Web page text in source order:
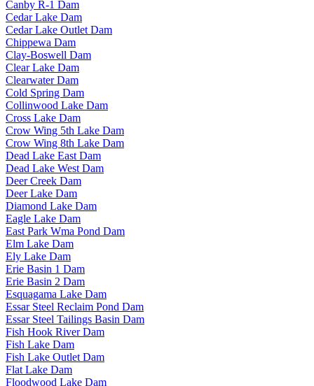
Canby R-1 Dam
Cedar Lake Dam
Cedar Lake Outlet Dam
Chippewa Dam
Clay-Boswell Dam
Clear Lake Dam
Clearwater Dam
Cold Spring Dam
Collinwood Lake Dam
Cross Lake Dam
Crow Wing 5th Lake Dam
Crow Wing 8th Lake Dam
Dead Lake East Dam
Dead Lake West Dam
Deer Creek Dam
Deer Lake Dam
Diamond Lake Dam
Eagle Lake Dam
East Park Wma Pond Dam
Elm Lake Dam
Ely Lake Dam
Erie Basin 1 Dam
Erie Basin 2 Dam
Esquagama Lake Dam
Essar Steel Reclaim Pond Dam
Essar Steel Tailings Basin Dam
Fish Hook River Dam
Fish Lake Dam
Fish Lake Outlet Dam
Flat Lake Dam
Floodwood Lake Dam